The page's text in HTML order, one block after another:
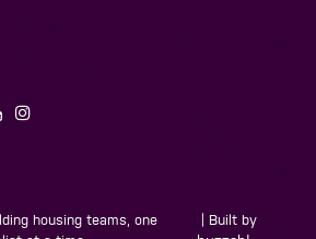
housing teams, one
| Built by